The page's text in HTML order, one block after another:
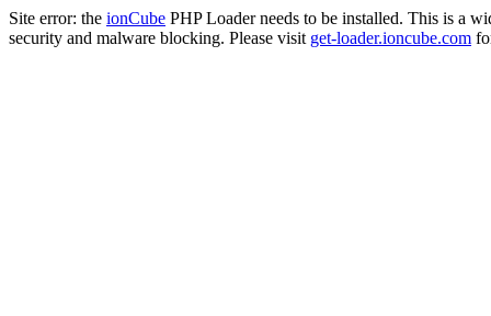
Site error: the ionCube PHP Loader needs to be installed. This is a
security and malware blocking. Please visit get-loader.ioncube.com